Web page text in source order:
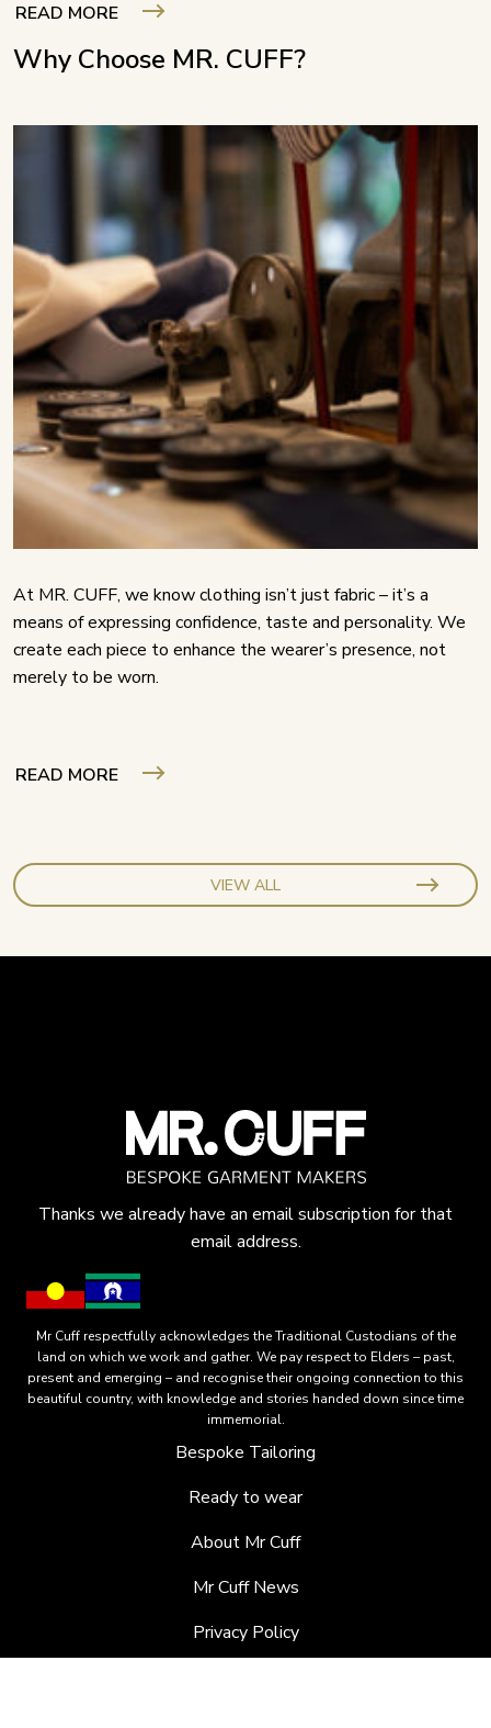
READ MORE
Why Choose MR. CUFF?
At MR. CUFF, we know clothing isn’t just fabric – it’s a
means of expressing confidence, taste and personality. We
create each piece to enhance the wearer’s presence, not
merely to be worn.
READ MORE
VIEW ALL
Thanks we already have an email subscription for that
email address.
Mr Cuff respectfully acknowledges the Traditional Custodians of the
land on which we work and gather. We pay respect to Elders – past,
present and emerging – and recognise their ongoing connection to this
beautiful country, with knowledge and stories handed down since time
immemorial.
Bespoke Tailoring
Ready to wear
About Mr Cuff
Mr Cuff News
Privacy Policy